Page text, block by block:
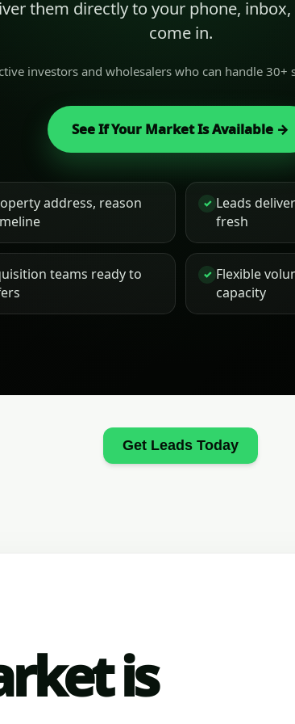
them directly to your phone,
come in.
investors and wholesalers who can handle 30+
See If Your Market Is Available →
address, reason
✓ Leads
fresh
teams ready to
✓ Flexible
capacity
Get Leads Today
is